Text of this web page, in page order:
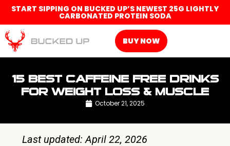
START SIPPING ON BUCKED UP’S NEWEST 25G LIGHTLY
CARBONATED PROTEIN SODA
BUY NOW
15 BEST CAFFEINE FREE DRINKS
FOR WEIGHT LOSS & MUSCLE
October 21, 2025
Last updated: April 22, 2026